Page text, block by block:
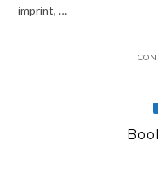
imprint, …